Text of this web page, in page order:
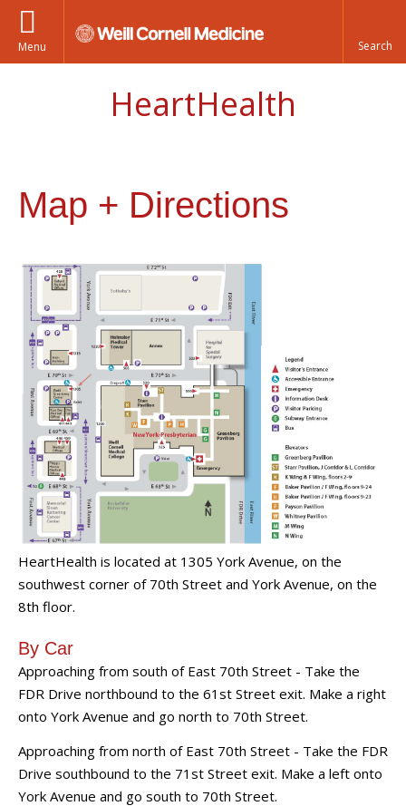
Menu
HeartHealth
Map + Directions
HeartHealth is located at 1305 York Avenue, on the
southwest corner of 70th Street and York Avenue, on the
8th floor.
By Car
Approaching from south of East 70th Street - Take the
FDR Drive northbound to the 61st Street exit. Make a right
onto York Avenue and go north to 70th Street.
Approaching from north of East 70th Street - Take the FDR
Drive southbound to the 71st Street exit. Make a left onto
York Avenue and go south to 70th Street.